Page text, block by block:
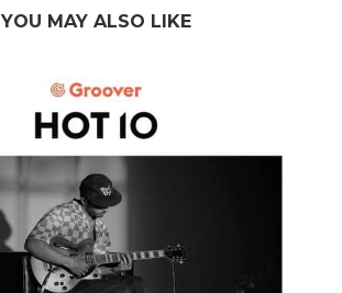
YOU MAY ALSO LIKE